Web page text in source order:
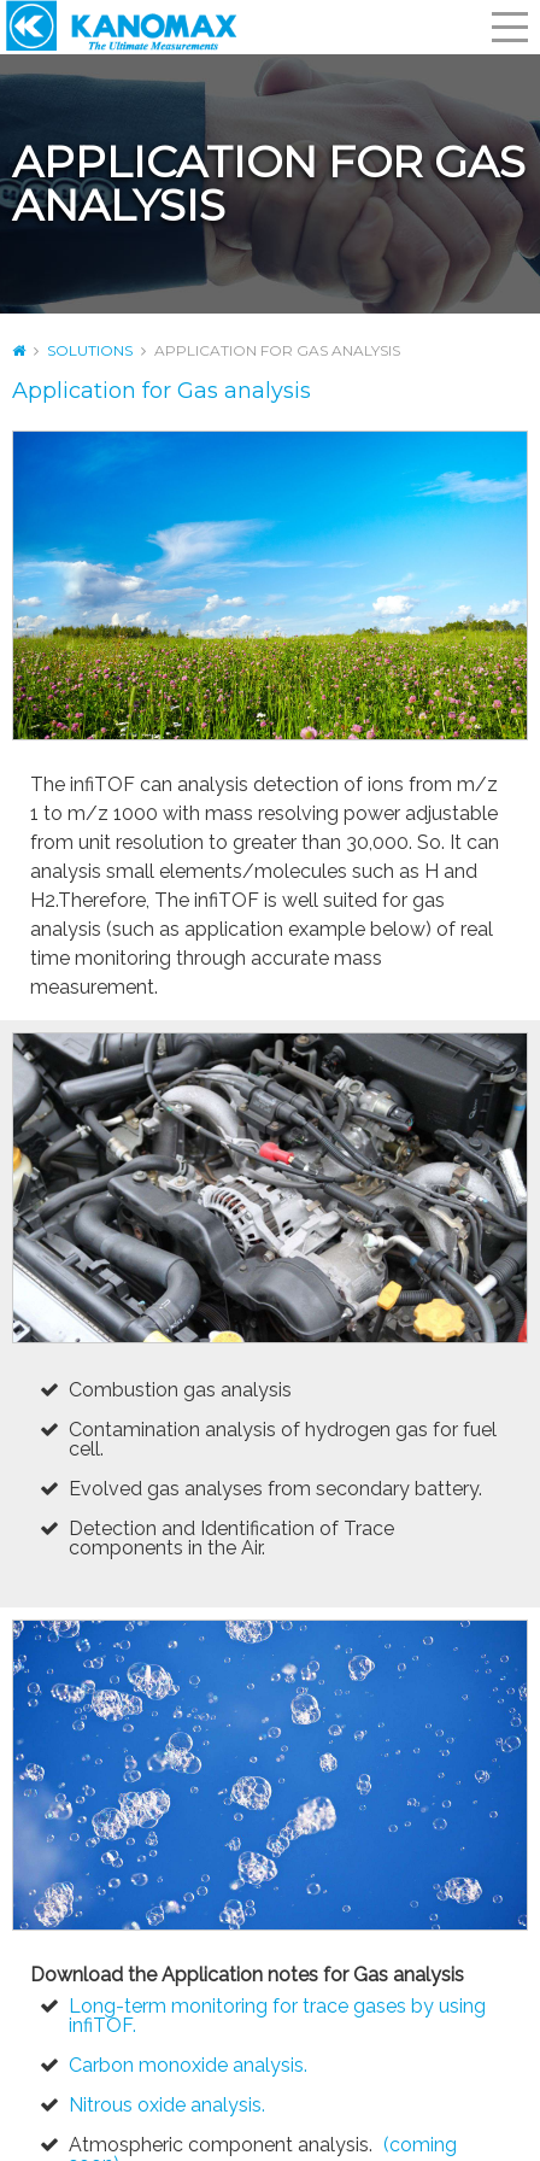
APPLICATION FOR GAS
ANALYSIS
SOLUTIONS APPLICATION FOR GAS ANALYSIS
Application for Gas analysis
The infiTOF can analysis detection of ions from m/z
1 to m/z 1000 with mass resolving power adjustable
from unit resolution to greater than 30,000. So. It can
analysis small elements/molecules such as H and
H2.Therefore, The infiTOF is well suited for gas
analysis (such as application example below) of real
time monitoring through accurate mass
measurement.
Combustion gas analysis
Contamination analysis of hydrogen gas for fuel
cell.
Evolved gas analyses from secondary battery.
Detection and Identification of Trace
components in the Air.
Download the Application notes for Gas analysis
Long-term monitoring for trace gases by using
infiTOF.
Carbon monoxide analysis.
Nitrous oxide analysis.
Atmospheric component analysis. (coming